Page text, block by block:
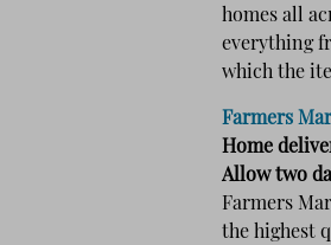
homes all
everything
which the
Farmers
Home
Allow two
Farmers
the highest